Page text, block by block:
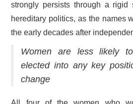
strongly persists through a rigid
hereditary politics, as the names
the early decades after
Women are less likely
elected into any key
change